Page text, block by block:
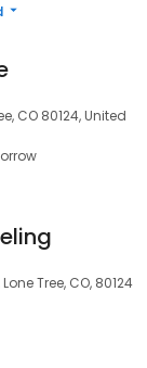
CO 80124, United
Tree, CO, 80124